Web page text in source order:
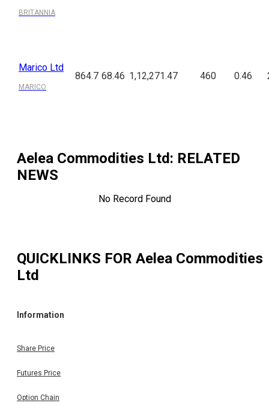
BRITANNIA
Marico Ltd
MARICO
864.7 68.46 1,12,271.47 460 0.46
Aelea Commodities Ltd: RELATED
NEWS
No Record Found
QUICKLINKS FOR Aelea Commodities
Ltd
Information
Share Price
Futures Price
Option Chain